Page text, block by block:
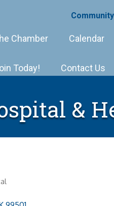
Chamber Calendar
Today! Contact Us
&